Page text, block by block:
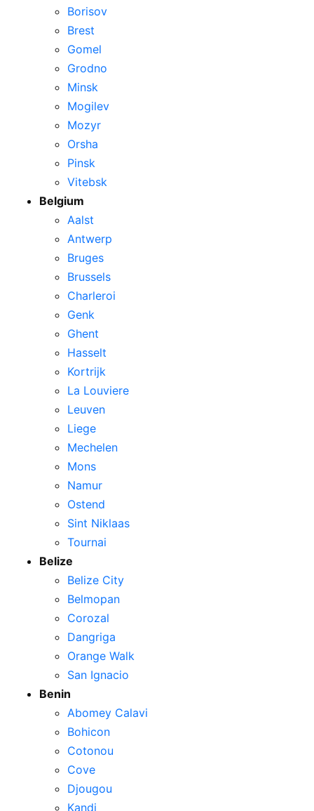
Borisov
Brest
Gomel
Grodno
Minsk
Mogilev
Mozyr
Orsha
Pinsk
Vitebsk
Belgium
Aalst
Antwerp
Bruges
Brussels
Charleroi
Genk
Ghent
Hasselt
Kortrijk
La Louviere
Leuven
Liege
Mechelen
Mons
Namur
Ostend
Sint Niklaas
Tournai
Belize
Belize City
Belmopan
Corozal
Dangriga
Orange Walk
San Ignacio
Benin
Abomey Calavi
Bohicon
Cotonou
Cove
Djougou
Kandi